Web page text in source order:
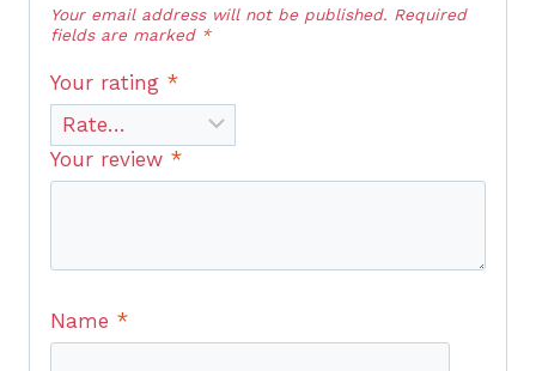
Your email address will not be published. Required
fields are marked *
Your rating *
Your review *
Name *